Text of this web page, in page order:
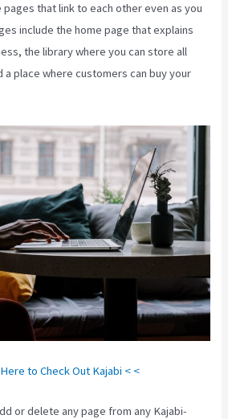
that link to each other even as you
include the home page that explains
the library where you can store all
a place where customers can buy your
to Check Out Kajabi < <
or delete any page from any Kajabi-